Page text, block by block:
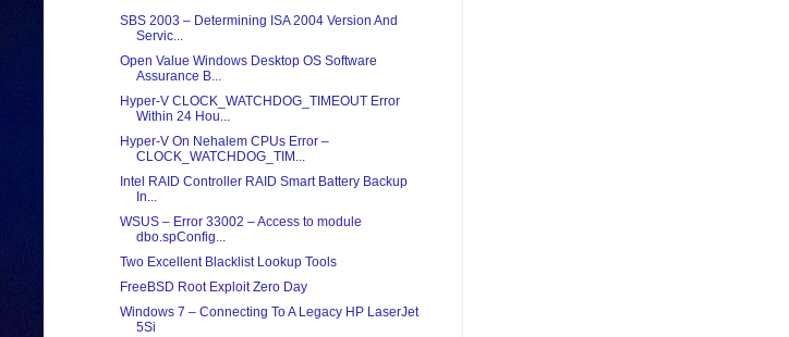
SBS 2003 – Determining ISA 2004 Version And
Servic...
Open Value Windows Desktop OS Software
Assurance B...
Hyper-V CLOCK_WATCHDOG_TIMEOUT Error
Within 24 Hou...
Hyper-V On Nehalem CPUs Error –
CLOCK_WATCHDOG_TIM...
Intel RAID Controller RAID Smart Battery Backup
In...
WSUS – Error 33002 – Access to module
dbo.spConfig...
Two Excellent Blacklist Lookup Tools
FreeBSD Root Exploit Zero Day
Windows 7 – Connecting To A Legacy HP LaserJet
5Si